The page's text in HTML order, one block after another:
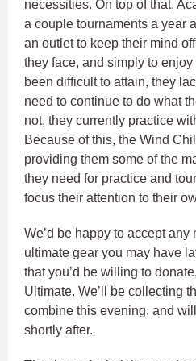
necessities. On top of that,
a couple tournaments a year
an outlet to keep their mind
they face, and simply to
been difficult to attain, they
need to continue to do what
not, they currently practice
Because of this, the Wind
providing them some of the
they need for practice and
focus their attention to their
We’d be happy to accept any
ultimate gear you may have
that you’d be willing to
Ultimate. We’ll be collecting
combine this evening, and
shortly after.